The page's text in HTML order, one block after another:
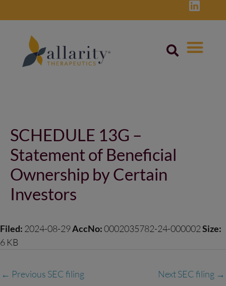
to
SCHEDULE 13G –
Statement of Beneficial
Ownership by Certain
Investors
Filed: 2024-08-29AccNo:0002035782-24-000002Size:
6 KB
← Previous SEC filing Next SEC filing →